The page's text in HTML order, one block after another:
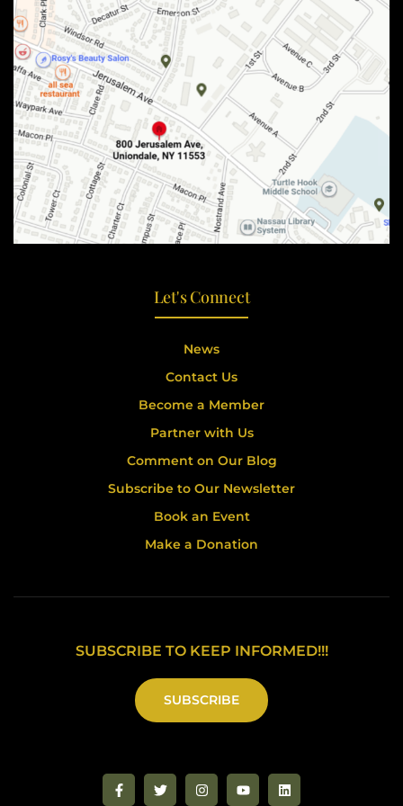
Let's Connect
News
Contact Us
Become a Member
Partner with Us
Comment on Our Blog
Subscribe to Our Newsletter
Book an Event
Make a Donation
SUBSCRIBE TO KEEP INFORMED!!!
SUBSCRIBE